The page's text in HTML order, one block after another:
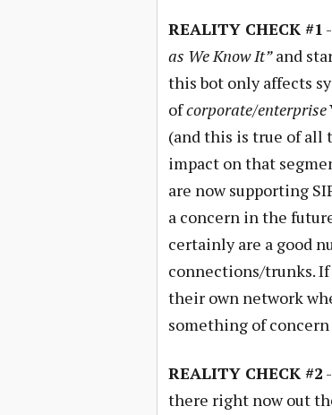
REALITY CHECK #1
as We Know It”and
this bot only affects
ofcorporate/enterprise
(and this is true of all
impact on that
are now supporting
a concern in the
certainly are a good
connections/trunks.
their own network
something of
REALITY CHECK #2
there right now out